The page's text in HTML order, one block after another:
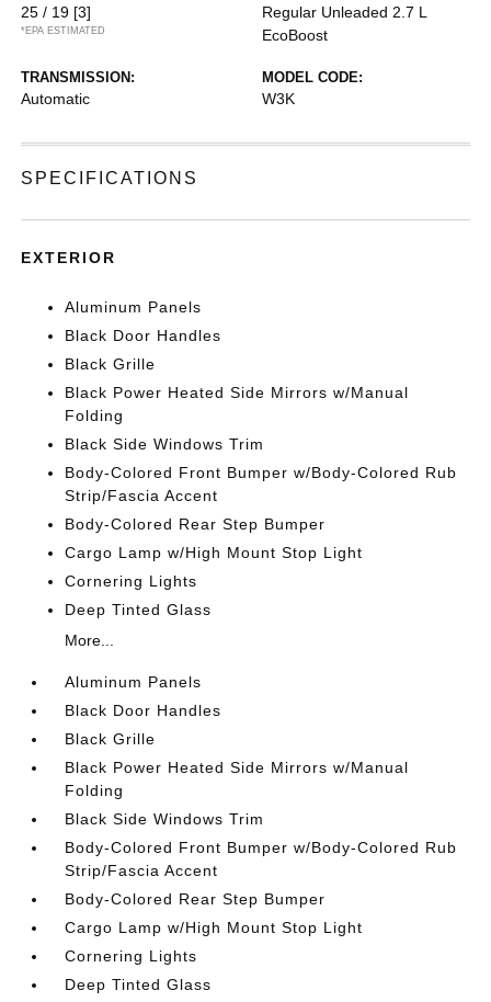
25 / 19 [3]
*EPA ESTIMATED
Regular Unleaded 2.7 L
EcoBoost
TRANSMISSION:
Automatic
MODEL CODE:
W3K
SPECIFICATIONS
EXTERIOR
Aluminum Panels
Black Door Handles
Black Grille
Black Power Heated Side Mirrors w/Manual
Folding
Black Side Windows Trim
Body-Colored Front Bumper w/Body-Colored Rub
Strip/Fascia Accent
Body-Colored Rear Step Bumper
Cargo Lamp w/High Mount Stop Light
Cornering Lights
Deep Tinted Glass
More...
Aluminum Panels
Black Door Handles
Black Grille
Black Power Heated Side Mirrors w/Manual
Folding
Black Side Windows Trim
Body-Colored Front Bumper w/Body-Colored Rub
Strip/Fascia Accent
Body-Colored Rear Step Bumper
Cargo Lamp w/High Mount Stop Light
Cornering Lights
Deep Tinted Glass